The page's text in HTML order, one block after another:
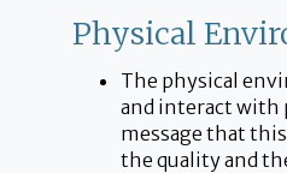
Physical
The physical
and interact with
message that
the quality and